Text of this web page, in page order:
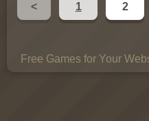
< 1 2
Free Games for Your